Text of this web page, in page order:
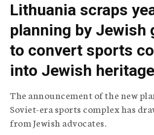
T
e
l
e
g
r
a
p
i
c
A
g
Lithuania scraps
planning by Jewish
to convert sports
into Jewish
The announcement of the new
Soviet-era sports complex has
from Jewish advocates.